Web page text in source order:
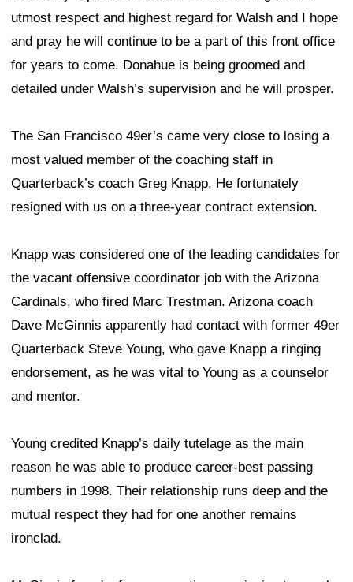
utmost respect and highest regard for Walsh and I hope
and pray he will continue to be a part of this front office
for years to come. Donahue is being groomed and
detailed under Walsh’s supervision and he will prosper.
The San Francisco 49er’s came very close to losing a
most valued member of the coaching staff in
Quarterback’s coach Greg Knapp, He fortunately
resigned with us on a three-year contract extension.
Knapp was considered one of the leading candidates for
the vacant offensive coordinator job with the Arizona
Cardinals, who fired Marc Trestman. Arizona coach
Dave McGinnis apparently had contact with former 49er
Quarterback Steve Young, who gave Knapp a ringing
endorsement, as he was vital to Young as a counselor
and mentor.
Young credited Knapp’s daily tutelage as the main
reason he was able to produce career-best passing
numbers in 1998. Their relationship runs deep and the
mutual respect they had for one another remains
ironclad.